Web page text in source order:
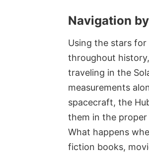
Navigation
Using the stars
throughout
traveling in the
measurements
spacecraft, the
them in the
What happens
fiction books,